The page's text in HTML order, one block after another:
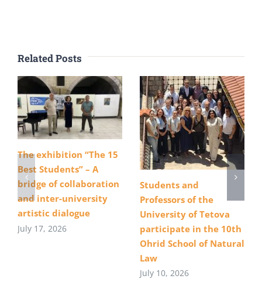
Related Posts
The exhibition “The 15
Best Students” – A
bridge of collaboration
and inter-university
artistic dialogue
July 17, 2026
Students and
Professors of the
University of Tetova
participate in the 10th
Ohrid School of Natural
Law
July 10, 2026